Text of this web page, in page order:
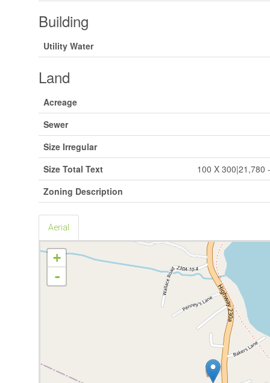
Building
Utility Water
Land
Acreage
Sewer
Size Irregular
Size Total Text
100 X 300|21,780
Zoning Description
Aerial
+
-